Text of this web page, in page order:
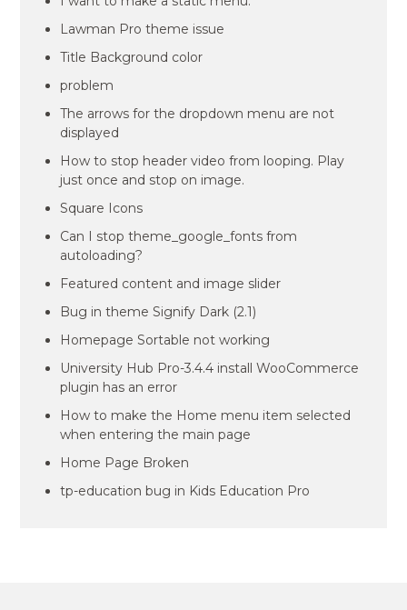
Lawman Pro theme issue
Title Background color
problem
The arrows for the dropdown menu are not
displayed
How to stop header video from looping. Play
just once and stop on image.
Square Icons
Can I stop theme_google_fonts from
autoloading?
Featured content and image slider
Bug in theme Signify Dark (2.1)
Homepage Sortable not working
University Hub Pro-3.4.4 install WooCommerce
plugin has an error
How to make the Home menu item selected
when entering the main page
Home Page Broken
tp-education bug in Kids Education Pro